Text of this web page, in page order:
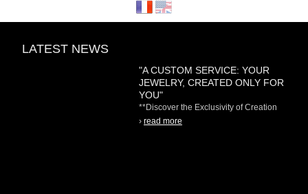
LATEST NEWS
"A CUSTOM SERVICE: YOUR
JEWELRY, CREATED ONLY FOR
YOU"
**Discover the Exclusivity of Creation
on Demand** At
› read more